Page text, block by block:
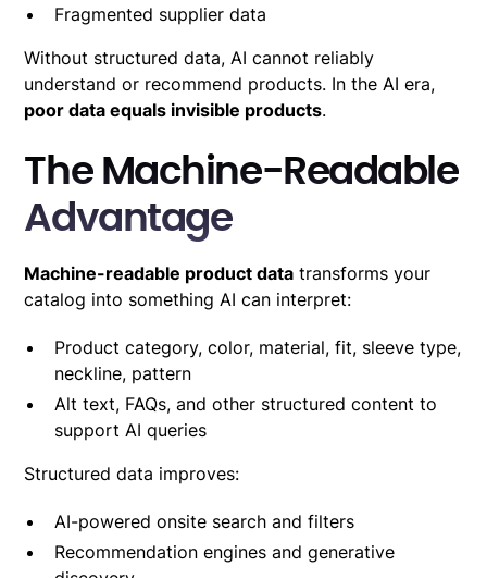
Fragmented supplier data
Without structured data, AI cannot reliably
understand or recommend products. In the AI era,
poor data equals invisible products.
The Machine-Readable
Advantage
Machine-readable product data transforms your
catalog into something AI can interpret:
Product category, color, material, fit, sleeve type,
neckline, pattern
Alt text, FAQs, and other structured content to
support AI queries
Structured data improves:
AI-powered onsite search and filters
Recommendation engines and generative